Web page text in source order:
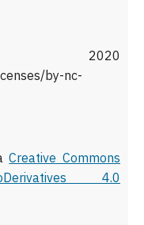
2020
by-nc-
Creative Commons
4.0